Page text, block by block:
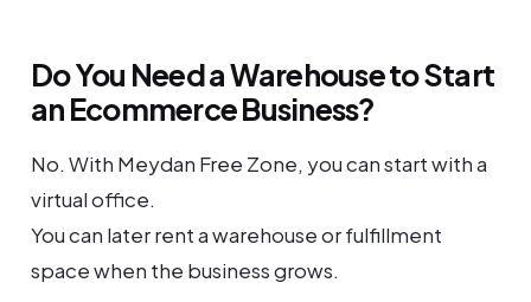
Do You Need a Warehouse to Start
an Ecommerce Business?
No. With Meydan Free Zone, you can start with a
virtual office.
You can later rent a warehouse or fulfillment
space when the business grows.